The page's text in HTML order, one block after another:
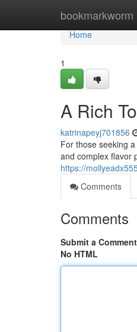
bookmarkworm
Home
Home
1
A Rich
katrinapeyj701856
For those seeking
and complex flavor
https://
Comments
Comments
Submit a Comment
No HTML